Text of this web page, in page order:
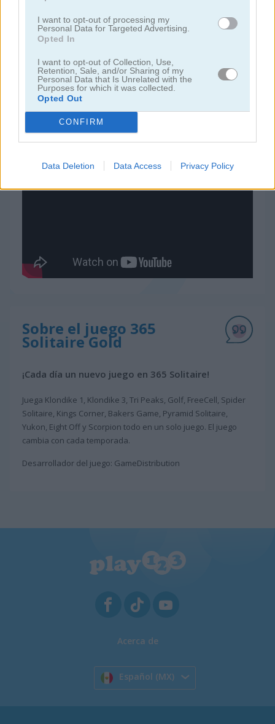
I want to opt-out of processing my
Personal Data for Targeted Advertising.
Opted In
I want to opt-out of Collection, Use,
Retention, Sale, and/or Sharing of my
Personal Data that Is Unrelated with the
Purposes for which it was collected.
Opted Out
CONFIRM
Data Deletion Data Access Privacy Policy
Solitaire Crime Stories
juegos gratis juegos de solitario
Video del juego
Sobre el juego 365
Solitaire Gold
¡Cada día un nuevo juego en 365 Solitaire!
Juega Klondike 1, Klondike 3, Tri Peaks, Golf, FreeCell, Spider
Solitaire, Kings Corner, Bakers Game, Pyramid Solitaire,
Yukon, Eight Off y Scorpion todo en un solo juego. El juego
cambia con cada temporada.
Desarrollador del juego: GameDistribution
Acerca de
Español (MX)